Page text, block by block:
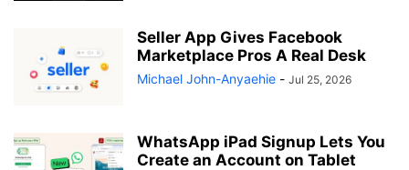
Seller App Gives Facebook
Marketplace Pros A Real Desk
Michael John-Anyaehie - Jul 25, 2026
WhatsApp iPad Signup Lets You
Create an Account on Tablet